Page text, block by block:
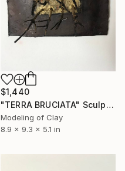
$1,440
"TERRA BRUCIATA" Sculpture
Modeling of Clay
8.9 x 9.3 x 5.1 in